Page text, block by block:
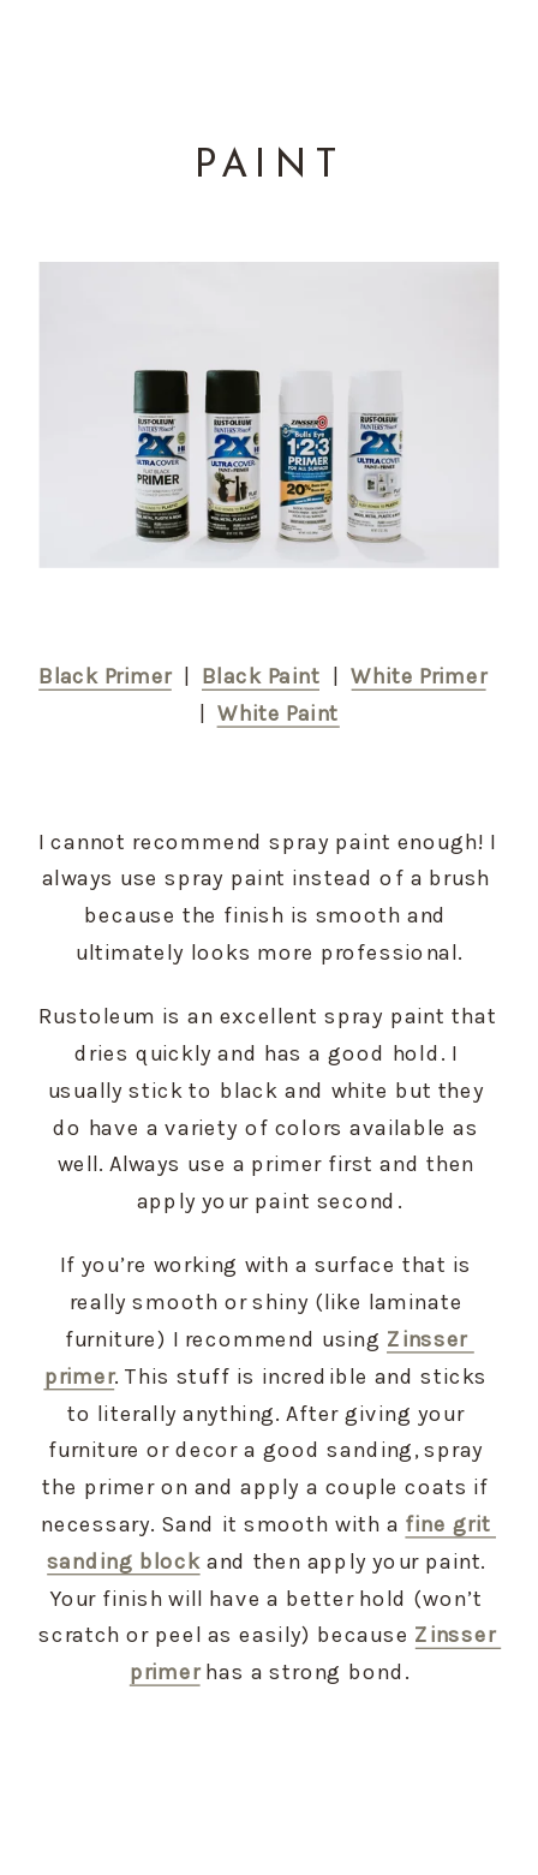
PAINT
Black Primer | Black Paint | White Primer
| White Paint
I cannot recommend spray paint enough! I
always use spray paint instead of a brush
because the finish is smooth and
ultimately looks more professional.
Rustoleum is an excellent spray paint that
dries quickly and has a good hold. I
usually stick to black and white but they
do have a variety of colors available as
well. Always use a primer first and then
apply your paint second.
If you’re working with a surface that is
really smooth or shiny (like laminate
furniture) I recommend using Zinsser
primer. This stuff is incredible and sticks
to literally anything. After giving your
furniture or decor a good sanding, spray
the primer on and apply a couple coats if
necessary. Sand it smooth with a fine grit
sanding block and then apply your paint.
Your finish will have a better hold (won’t
scratch or peel as easily) because Zinsser
primer has a strong bond.